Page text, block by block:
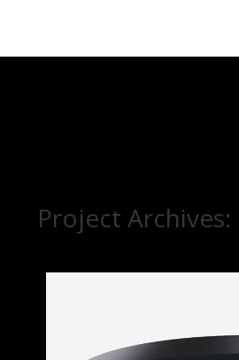
Project Archives: